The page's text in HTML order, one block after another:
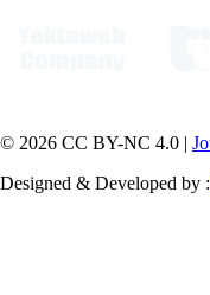
© 2026 CC BY-NC 4.0 |
Designed & Developed by :